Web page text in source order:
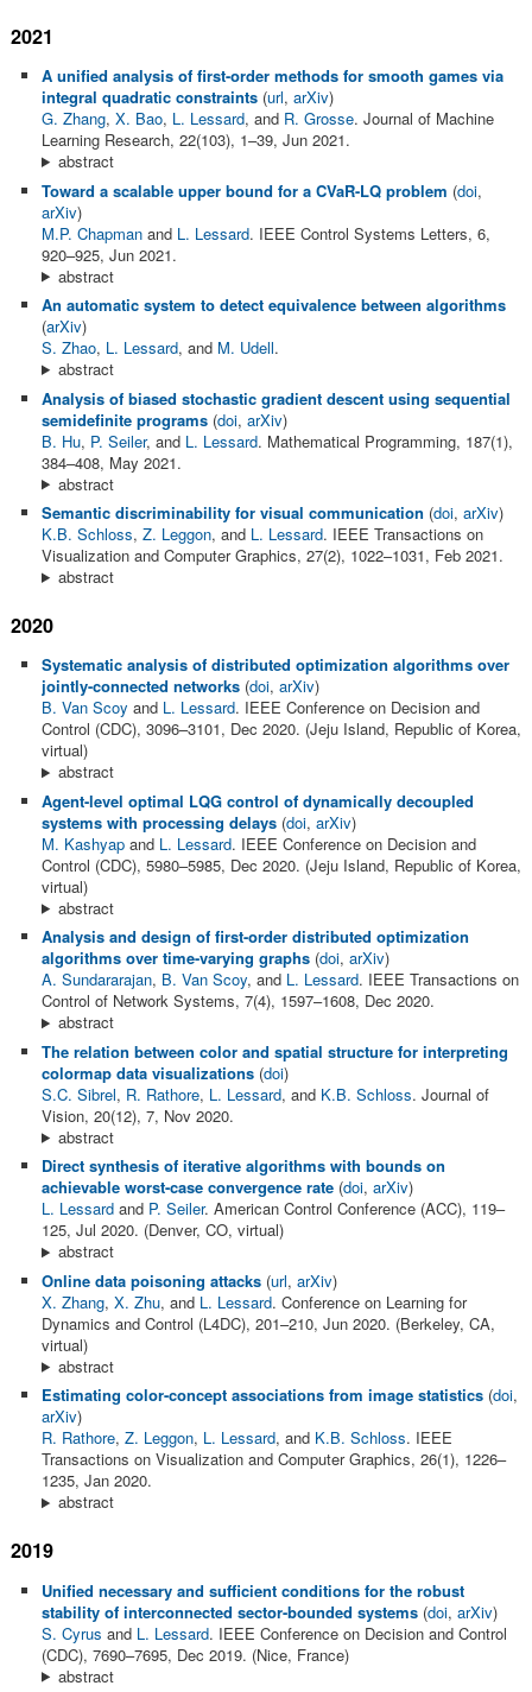
2021
A unified analysis of first-order methods for smooth games via
integral quadratic constraints(url, arXiv)
G. Zhang, X. Bao, L. Lessard, and R. Grosse. Journal of Machine
Learning Research, 22(103), 1–39, Jun 2021.
abstract
Toward a scalable upper bound for a CVaR-LQ problem (doi,
arXiv)
M.P. Chapmanand L. Lessard. IEEE Control Systems Letters, 6,
920–925, Jun 2021.
abstract
An automatic system to detect equivalence between algorithms
(arXiv)
S. Zhao, L. Lessard, and M. Udell.
abstract
Analysis of biased stochastic gradient descent using sequential
semidefinite programs(doi, arXiv)
B. Hu, P. Seiler, and L. Lessard. Mathematical Programming, 187(1),
384–408, May 2021.
abstract
Semantic discriminability for visual communication (doi, arXiv)
K.B. Schloss, Z. Leggon, and L. Lessard. IEEE Transactions on
Visualization and Computer Graphics, 27(2), 1022–1031, Feb 2021.
abstract
2020
Systematic analysis of distributed optimization algorithms over
jointly-connected networks(doi, arXiv)
B. Van Scoy and L. Lessard. IEEE Conference on Decision and
Control (CDC), 3096–3101, Dec 2020. (Jeju Island, Republic of Korea,
virtual)
abstract
Agent-level optimal LQG control of dynamically decoupled
systems with processing delays(doi, arXiv)
M. Kashyapand L. Lessard. IEEE Conference on Decision and
Control (CDC), 5980–5985, Dec 2020. (Jeju Island, Republic of Korea,
virtual)
abstract
Analysis and design of first-order distributed optimization
algorithms over time-varying graphs(doi, arXiv)
A. Sundararajan, B. Van Scoy, and L. Lessard. IEEE Transactions on
Control of Network Systems, 7(4), 1597–1608, Dec 2020.
abstract
The relation between color and spatial structure for interpreting
colormap data visualizations(doi)
S.C. Sibrel, R. Rathore, L. Lessard, and K.B. Schloss. Journal of
Vision, 20(12), 7, Nov 2020.
abstract
Direct synthesis of iterative algorithms with bounds on
achievable worst-case convergence rate(doi, arXiv)
L. Lessardand P. Seiler. American Control Conference (ACC), 119–
125, Jul 2020. (Denver, CO, virtual)
abstract
Online data poisoning attacks(url, arXiv)
X. Zhang, X. Zhu, and L. Lessard. Conference on Learning for
Dynamics and Control (L4DC), 201–210, Jun 2020. (Berkeley, CA,
virtual)
abstract
Estimating color-concept associations from image statistics(doi,
arXiv)
R. Rathore, Z. Leggon, L. Lessard, and K.B. Schloss. IEEE
Transactions on Visualization and Computer Graphics, 26(1), 1226–
1235, Jan 2020.
abstract
2019
Unified necessary and sufficient conditions for the robust
stability of interconnected sector-bounded systems(doi, arXiv)
S. Cyrus and L. Lessard. IEEE Conference on Decision and Control
(CDC), 7690–7695, Dec 2019. (Nice, France)
abstract